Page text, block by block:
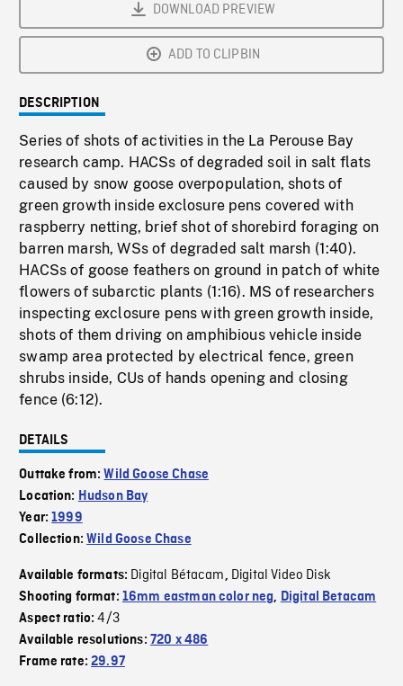
DOWNLOAD PREVIEW
ADD TO CLIPBIN
DESCRIPTION
Series of shots of activities in the La Perouse Bay
research camp. HACSs of degraded soil in salt flats
caused by snow goose overpopulation, shots of
green growth inside exclosure pens covered with
raspberry netting, brief shot of shorebird foraging on
barren marsh, WSs of degraded salt marsh (1:40).
HACSs of goose feathers on ground in patch of white
flowers of subarctic plants (1:16). MS of researchers
inspecting exclosure pens with green growth inside,
shots of them driving on amphibious vehicle inside
swamp area protected by electrical fence, green
shrubs inside, CUs of hands opening and closing
fence (6:12).
DETAILS
Outtake from:Wild Goose Chase
Location: Hudson Bay
Year:1999
Collection:Wild Goose Chase
Available formats: Digital Bétacam, Digital Video Disk
Shooting format: 16mm eastman color neg, Digital Betacam
Aspect ratio:4/3
Available resolutions: 720 x 486
Frame rate:29.97